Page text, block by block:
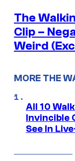
The
Clip –
Weird
MORE THE
All 10
Invincible
See In